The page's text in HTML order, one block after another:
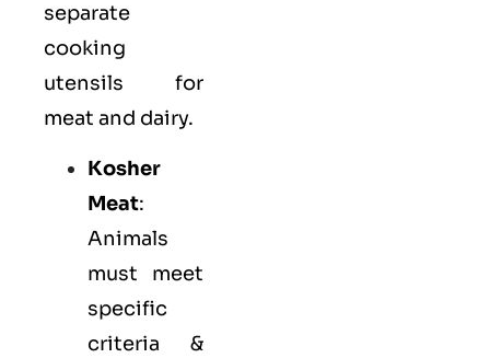
separate
cooking
utensils for
meat and dairy.
Kosher
Meat:
Animals
must meet
specific
criteria &